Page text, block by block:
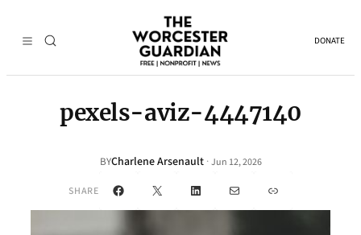
DONATE
pexels-aviz-4447140
BYCharlene Arsenault · Jun 12, 2026
SHARE Facebook
X LinkedInMail Link